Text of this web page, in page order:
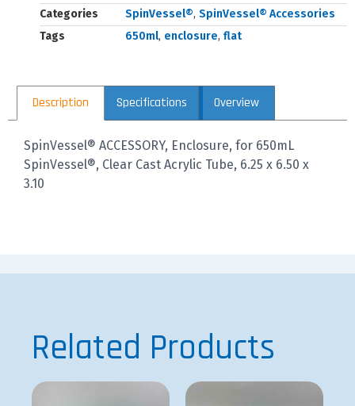
Categories
SpinVessel®, SpinVessel® Accessories
Tags
650ml, enclosure, flat
Description Specifications Overview
SpinVessel® ACCESSORY, Enclosure, for 650mL
SpinVessel®, Clear Cast Acrylic Tube, 6.25 x 6.50 x
3.10
Related Products